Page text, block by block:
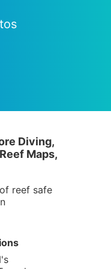
Diving,
Maps,
reef safe